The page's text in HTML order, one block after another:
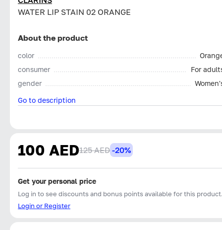
WATER LIP STAIN 02 ORANGE
About the product
color
consumer
For
gender
Go to description
100 AED125 AED -20%
Get your personal price
Log in to see discounts and bonus points available for this
Login or Register